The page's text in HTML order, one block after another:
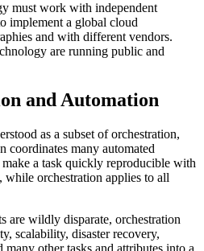
must work with independent
implement a global cloud
and with different vendors.
are running public and
and Automation
as a subset of orchestration,
coordinates many automated
a task quickly reproducible with
orchestration applies to all
are wildly disparate, orchestration
scalability, disaster recovery,